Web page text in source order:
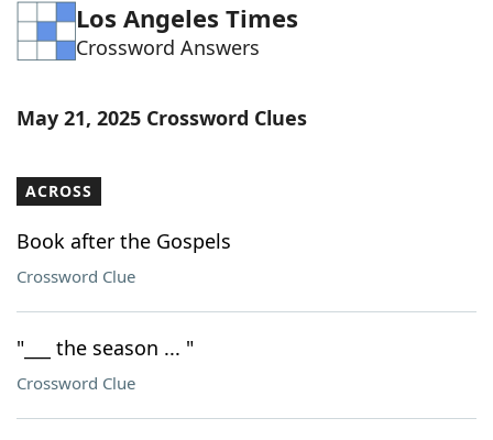
Word Games Helpers
Word List Maker
Our Brands
Los Angeles Times
Crossword Answers
May 21, 2025 Crossword Clues
ACROSS
Book after the Gospels
Crossword Clue
"___ the season ... "
Crossword Clue